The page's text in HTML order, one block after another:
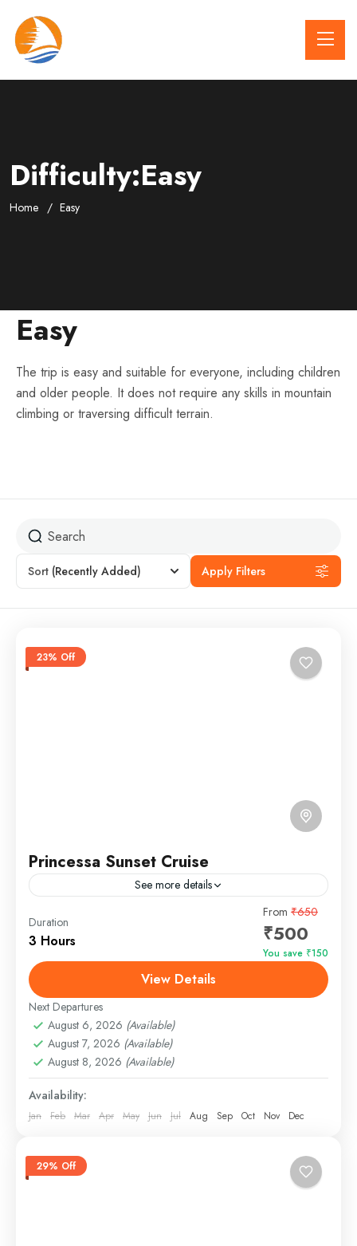
Difficulty:Easy
Home Easy
Easy
The trip is easy and suitable for everyone, including children
and older people. It does not require any skills in mountain
climbing or traversing difficult terrain.
Sort (Recently Added) Apply Filters
23% Off
Princessa Sunset Cruise
See more details
Princessa Sunset Cruise Goa – Where Elegance
Meets the Arabian Sea Sail into the golden hour on
the iconic Princessa Sunset Cruise in Goa, a...
Easy
1 Person
Duration
3 Hours
From ₹650
₹500
You save ₹150
View Details
Next Departures
August 6, 2026 (Available)
August 7, 2026 (Available)
August 8, 2026 (Available)
Availability:
Jan Feb Mar Apr May Jun Jul Aug Sep Oct Nov Dec
29% Off